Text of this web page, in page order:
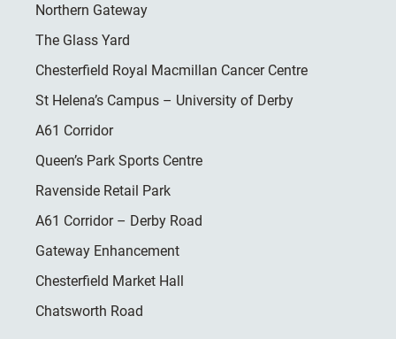
Northern Gateway
The Glass Yard
Chesterfield Royal Macmillan Cancer Centre
St Helena’s Campus – University of Derby
A61 Corridor
Queen’s Park Sports Centre
Ravenside Retail Park
A61 Corridor – Derby Road
Gateway Enhancement
Chesterfield Market Hall
Chatsworth Road